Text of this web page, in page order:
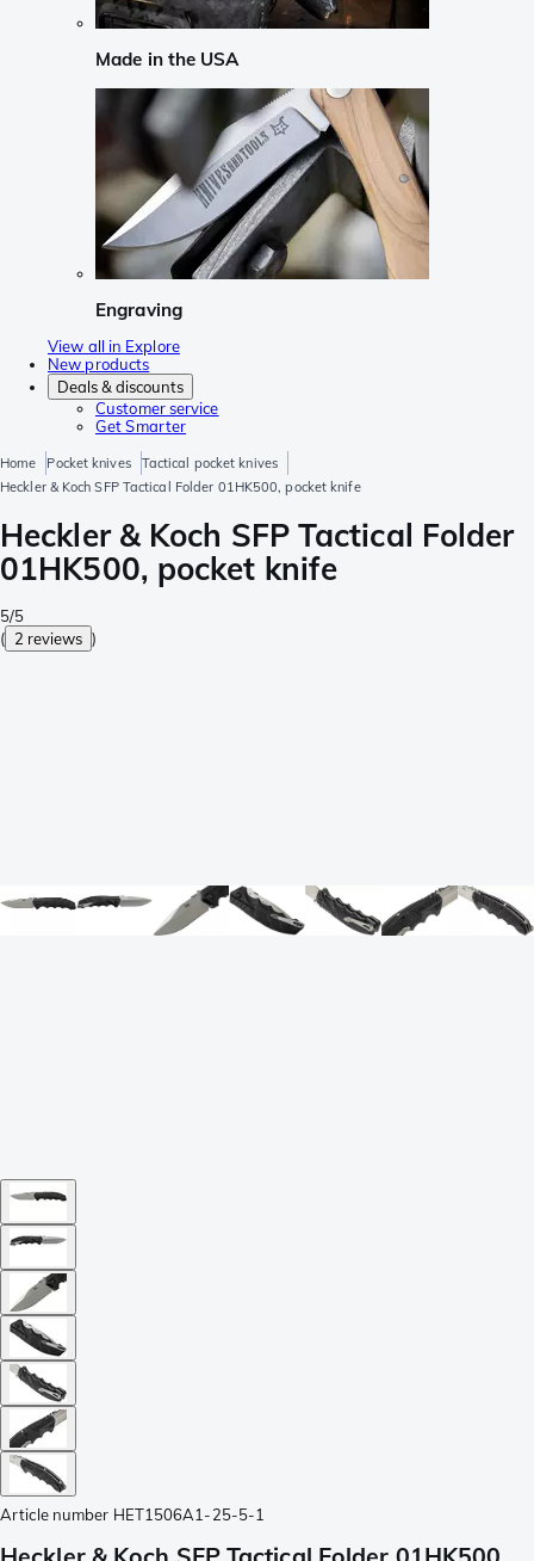
Made in the USA
Engraving
View all in Explore
New products
Deals & discounts
Customer service
Get Smarter
Home Pocket knives
Tactical pocket knives
Heckler & Koch SFP Tactical Folder 01HK500, pocket knife
Heckler & Koch SFP Tactical Folder
01HK500, pocket knife
5/5
( 2 reviews )
Article number HET1506A1-25-5-1